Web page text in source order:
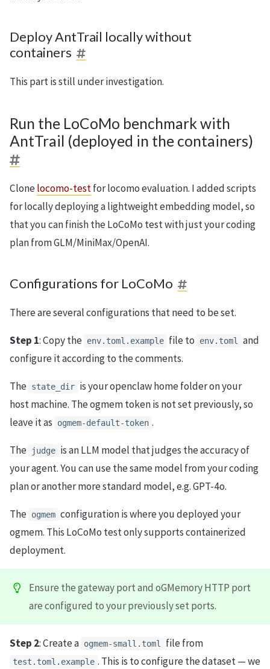
Deploy AntTrail locally without
containers
This part is still under investigation.
Run the LoCoMo benchmark with
AntTrail (deployed in the containers)
Clonelocomo-testfor locomo evaluation. I added scripts
for locally deploying a lightweight embedding model, so
that you can finish the LoCoMo test with just your coding
plan from GLM/MiniMax/OpenAI.
Configurations for LoCoMo
There are several configurations that need to be set.
Step 1: Copy the env.toml.example file to env.toml and
configure it according to the comments.
The state_dir is your openclaw home folder on your
host machine. The ogmem token is not set previously, so
leave it as
ogmem-default-token .
The judge is an LLM model that judges the accuracy of
your agent. You can use the same model from your coding
plan or another more standard model, e.g. GPT-4o.
The ogmem configuration is where you deployed your
ogmem. This LoCoMo test only supports containerized
deployment.
Ensure the gateway port and oGMemory HTTP port
are configured to your previously set ports.
Step 2: Create a ogmem-small.toml file from
test.toml.example . This is to configure the dataset — we